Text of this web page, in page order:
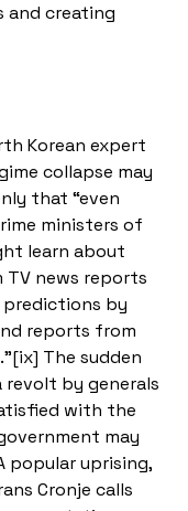
and creating
collapse may
that “even
ministers of
learn about
TV news reports
by
reports from
The sudden
revolt by generals
with the
may
popular uprising,
Cronje calls